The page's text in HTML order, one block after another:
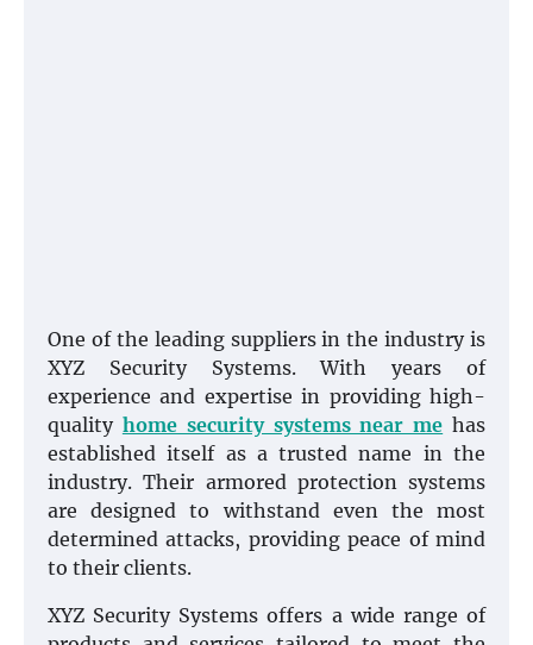
One of the leading suppliers in the industry is
XYZ Security Systems. With years of
experience and expertise in providing high-
quality home security systems near me has
established itself as a trusted name in the
industry. Their armored protection systems
are designed to withstand even the most
determined attacks, providing peace of mind
to their clients.
XYZ Security Systems offers a wide range of